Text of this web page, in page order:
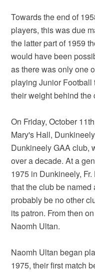
Towards the end of
players, this was due
the latter part of 1959
would have been
as there was only one
playing Junior Football
their weight behind
On Friday, October
Mary's Hall,
Dunkineely GAA club,
over a decade. At a
1975 in Dunkineely,
that the club be
probably be no other
its patron. From then
Naomh Ultan.
Naomh Ultan began
1975, their first match